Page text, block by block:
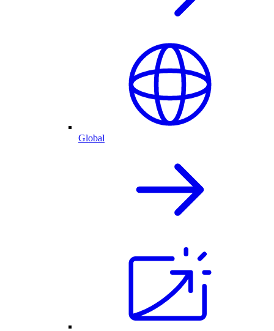
Global